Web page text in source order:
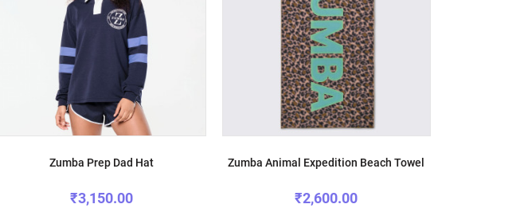
Zumba Prep Dad Hat
₹3,150.00
Zumba Animal Expedition Beach Towel
₹2,600.00